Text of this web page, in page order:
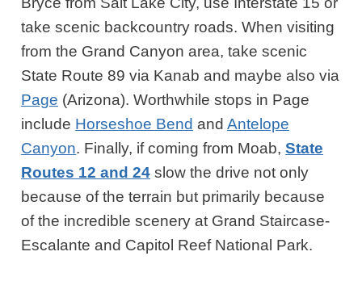
take scenic backcountry roads. When visiting
from the Grand Canyon area, take scenic
State Route 89 via Kanab and maybe also via
Page (Arizona). Worthwhile stops in Page
include Horseshoe Bend andAntelope
Canyon. Finally, if coming from Moab,State
Routes 12 and 24 slow the drive not only
because of the terrain but primarily because
of the incredible scenery at Grand Staircase-
Escalante and Capitol Reef National Park.